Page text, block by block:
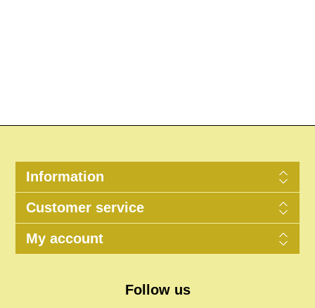
Information
Customer service
My account
Follow us